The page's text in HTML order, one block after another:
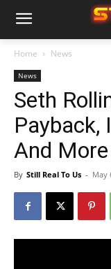
Home News
News
Seth
Payback,
And More
By Still Real To Us - May